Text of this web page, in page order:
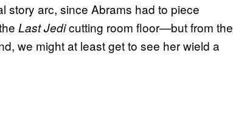
story arc, since Abrams had to piece
Last Jedicutting room floor—but from the
we might at least get to see her wield a